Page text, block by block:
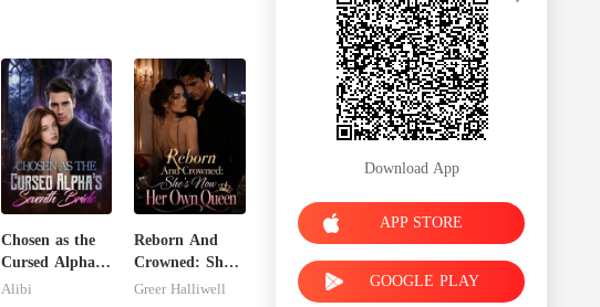
Chosen as the
Cursed Alpha's
Seventh Bride
Alibi
Reborn And
Crowned: She's
Now Her Own
Greer Halliwell
Download App
APP STORE
GOOGLE PLAY